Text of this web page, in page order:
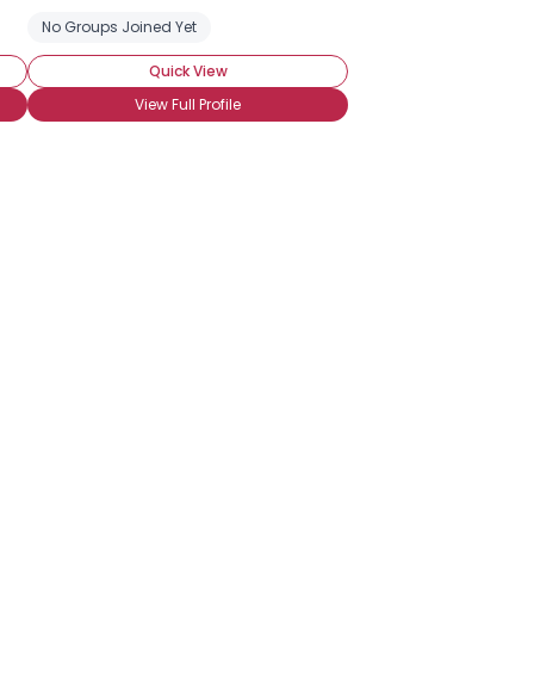
Seeking Emotional Support
No Groups Joined Yet
Quick View
View Full Profile